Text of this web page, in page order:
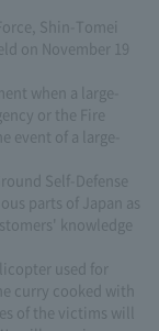
Shin-Tomei
on November 19
when a large-
or the Fire
event of a large-
Self-Defense
parts of Japan as
knowledge
used for
curry cooked with
of the victims will